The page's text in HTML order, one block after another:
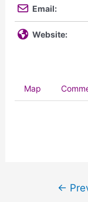
Email:
Website:
Map
←